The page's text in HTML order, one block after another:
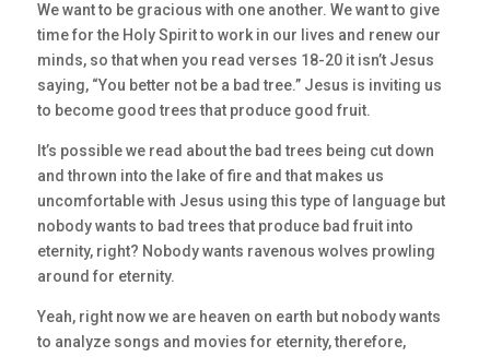
We want to be gracious with one another. We want to give
time for the Holy Spirit to work in our lives and renew our
minds, so that when you read verses 18-20 it isn’t Jesus
saying, “You better not be a bad tree.” Jesus is inviting us
to become good trees that produce good fruit.
It’s possible we read about the bad trees being cut down
and thrown into the lake of fire and that makes us
uncomfortable with Jesus using this type of language but
nobody wants to bad trees that produce bad fruit into
eternity, right? Nobody wants ravenous wolves prowling
around for eternity.
Yeah, right now we are heaven on earth but nobody wants
to analyze songs and movies for eternity, therefore,